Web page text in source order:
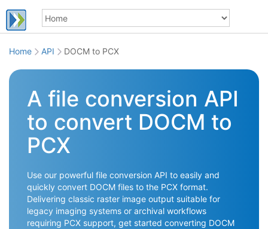
Home API DOCM to PCX
A file conversion API
to convert DOCM to
PCX
Use our powerful file conversion API to easily and
quickly convert DOCM files to the PCX format.
Delivering classic raster image output suitable for
legacy imaging systems or archival workflows
requiring PCX support, get started converting DOCM